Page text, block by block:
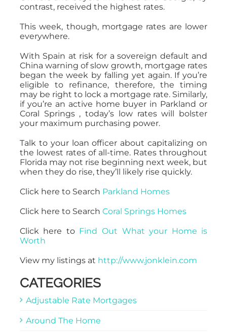
contrast, received the highest rates.
This week, though, mortgage rates are lower
everywhere.
With Spain at risk for a sovereign default and
China warning of slow growth, mortgage rates
began the week by falling yet again. If you’re
eligible to refinance, therefore, the timing
may be right to lock a mortgage rate. Similarly,
if you’re an active home buyer in Parkland or
Coral Springs , today’s low rates will bolster
your maximum purchasing power.
Talk to your loan officer about capitalizing on
the lowest rates of all-time. Rates throughout
Florida may not rise beginning next week, but
when they do rise, they’ll likely rise quickly.
Click here to Search Parkland Homes
Click here to Search Coral Springs Homes
Click here to Find Out What your Home is
Worth
View my listings at http://www.jonklein.com
CATEGORIES
Adjustable Rate Mortgages
Around The Home